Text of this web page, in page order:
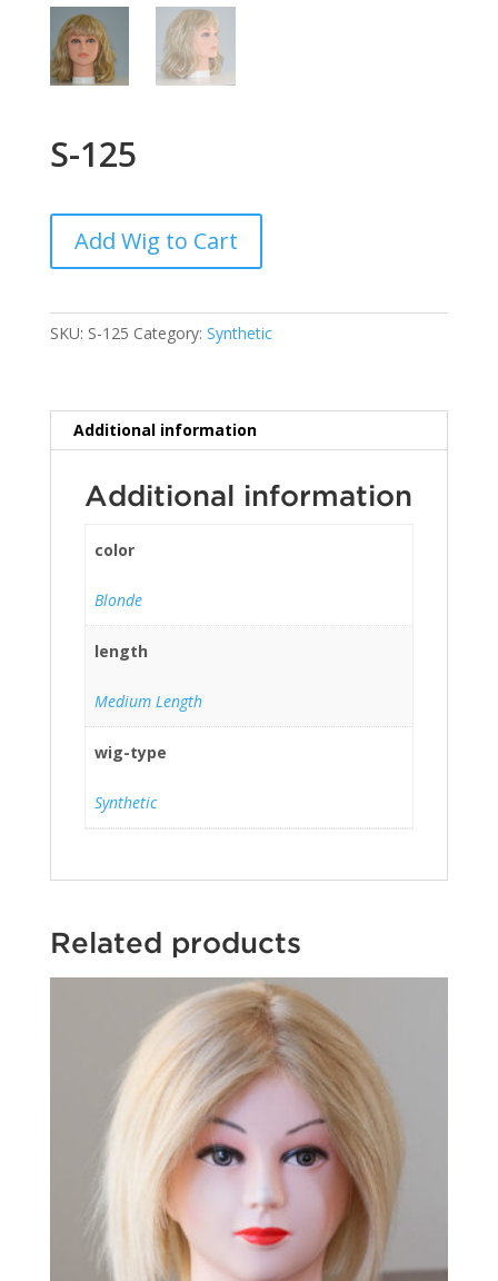
S-125
Add Wig to Cart
SKU: S-125 Category: Synthetic
Additional information
Additional information
color
Blonde
length
Medium Length
wig-type
Synthetic
Related products